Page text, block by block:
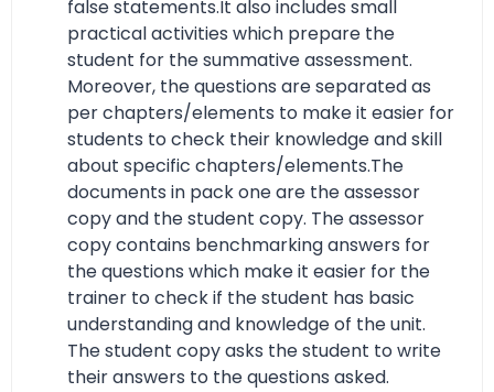
false statements.It also includes small
practical activities which prepare the
student for the summative assessment.
Moreover, the questions are separated as
per chapters/elements to make it easier for
students to check their knowledge and skill
about specific chapters/elements.The
documents in pack one are the assessor
copy and the student copy. The assessor
copy contains benchmarking answers for
the questions which make it easier for the
trainer to check if the student has basic
understanding and knowledge of the unit.
The student copy asks the student to write
their answers to the questions asked.